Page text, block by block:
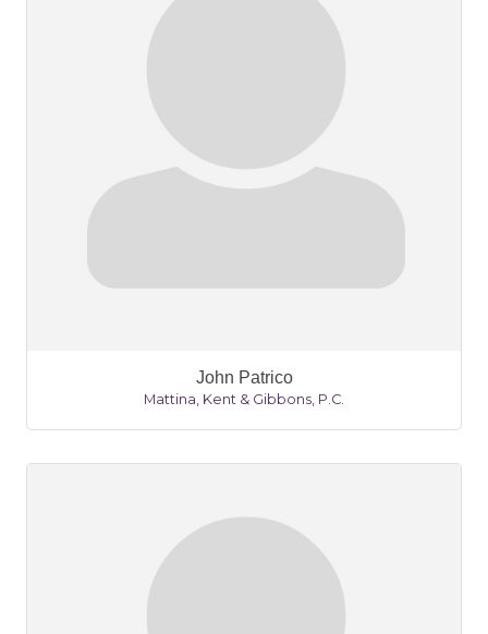
John Patrico
Mattina, Kent & Gibbons, P.C.